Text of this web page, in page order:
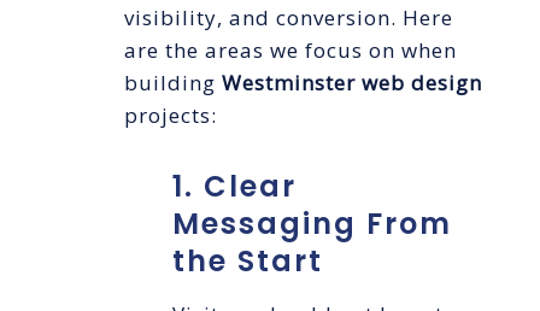
visibility, and conversion. Here
are the areas we focus on when
building Westminster web design
projects:
1. Clear
Messaging From
the Start